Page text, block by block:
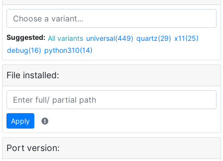
Suggested: All variants universal(449) quartz(29) x11(25)
debug(16) python310(14)
File installed:
Apply
Port version: